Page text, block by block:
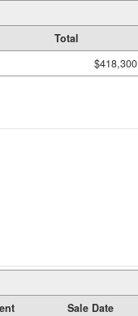
Total
$418,300
Sale Date